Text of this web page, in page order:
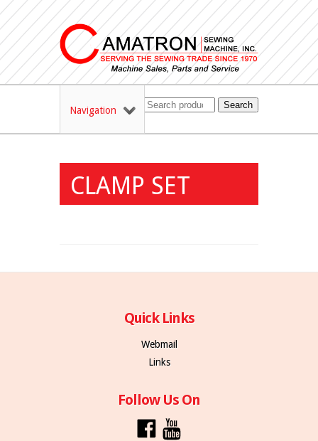
Navigation Search
CLAMP SET
Quick Links
Webmail
Links
Follow Us On